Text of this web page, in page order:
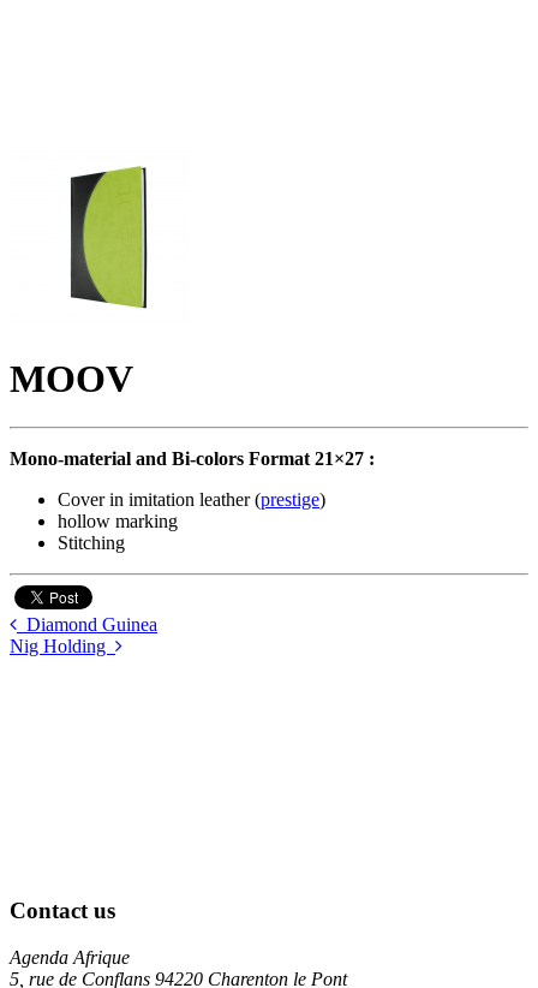
MOOV
Mono-material and Bi-colors Format 21×27 :
Cover in imitation leather (prestige)
hollow marking
Stitching
Diamond Guinea
Nig Holding
Contact us
Agenda Afrique
5, rue de Conflans 94220 Charenton le Pont